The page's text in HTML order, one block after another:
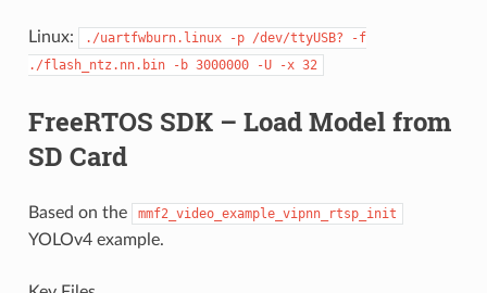
Linux: ./uartfwburn.linux -p /dev/ttyUSB?
-f
./flash_ntz.nn.bin
-b 3000000 -U -x 32
FreeRTOS SDK – Load Model from
SD Card
Based on the mmf2_video_example_vipnn_rtsp_init
YOLOv4 example.